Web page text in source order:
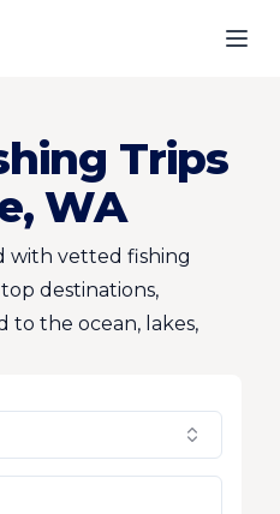
Trips
WA
with vetted fishing
destinations,
to the ocean, lakes,